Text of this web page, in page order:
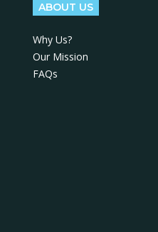
ABOUT US
Why Us?
Our Mission
FAQs